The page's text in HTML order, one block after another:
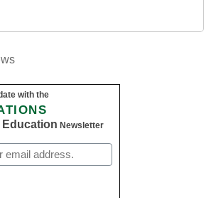
with the
Education Newsletter